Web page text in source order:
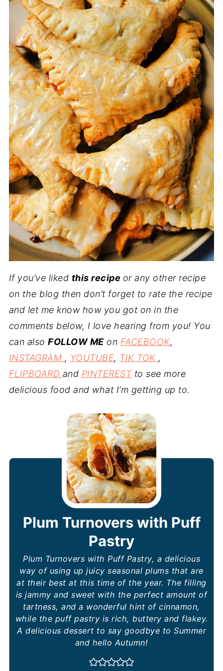
just as it is!
If you’ve liked this recipe or any other recipe
on the blog then don’t forget to rate the recipe
and let me know how you got on in the
comments below, I love hearing from you! You
can alsoFOLLOW MEon FACEBOOK,
INSTAGRAM , YOUTUBE, TIK TOK ,
FLIPBOARD and PINTERESTto see more
delicious food and what I’m getting up to.
Plum Turnovers with Puff
Pastry
Plum Turnovers with Puff Pastry, a delicious
way of using up juicy seasonal plums that are
at their best at this time of the year. The filling
is jammy and sweet with the perfect amount of
tartness, and a wonderful hint of cinnamon,
while the puff pastry is rich, buttery and flakey.
A delicious dessert to say goodbye to Summer
and hello Autumn!